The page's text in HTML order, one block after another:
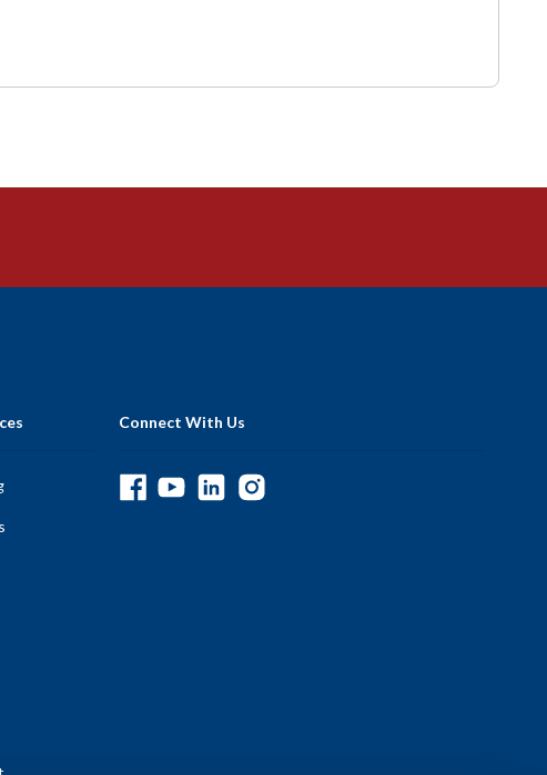
Connect With Us